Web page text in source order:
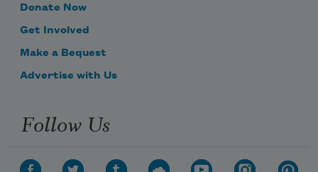
Donate Now
Get Involved
Make a Bequest
Advertise with Us
Follow Us